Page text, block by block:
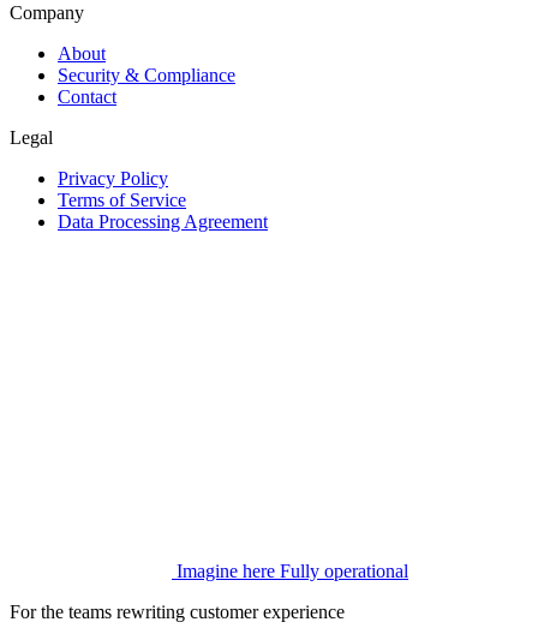
Company
About
Security & Compliance
Contact
Legal
Privacy Policy
Terms of Service
Data Processing Agreement
Imagine here Fully operational
For the teams rewriting customer experience